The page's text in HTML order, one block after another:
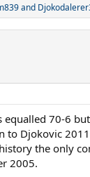
and
70-6
to Djokovic
the only
2005.